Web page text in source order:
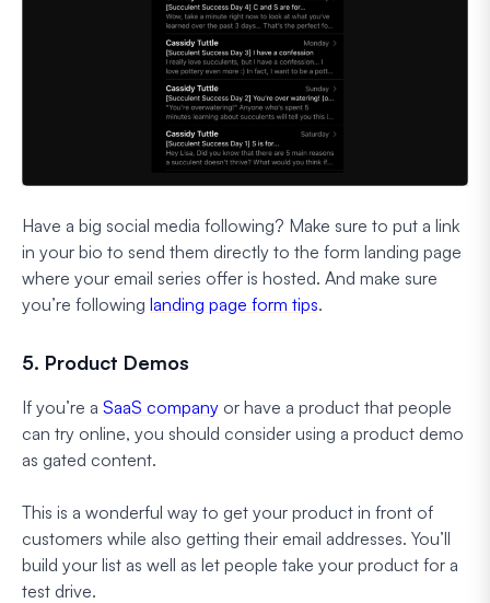
Have a big social media following? Make sure to put a link
in your bio to send them directly to the form landing page
where your email series offer is hosted. And make sure
you’re following landing page form tips.
5. Product Demos
If you’re a SaaS company or have a product that people
can try online, you should consider using a product demo
as gated content.
This is a wonderful way to get your product in front of
customers while also getting their email addresses. You’ll
build your list as well as let people take your product for a
test drive.